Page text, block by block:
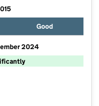
Good
2024
School